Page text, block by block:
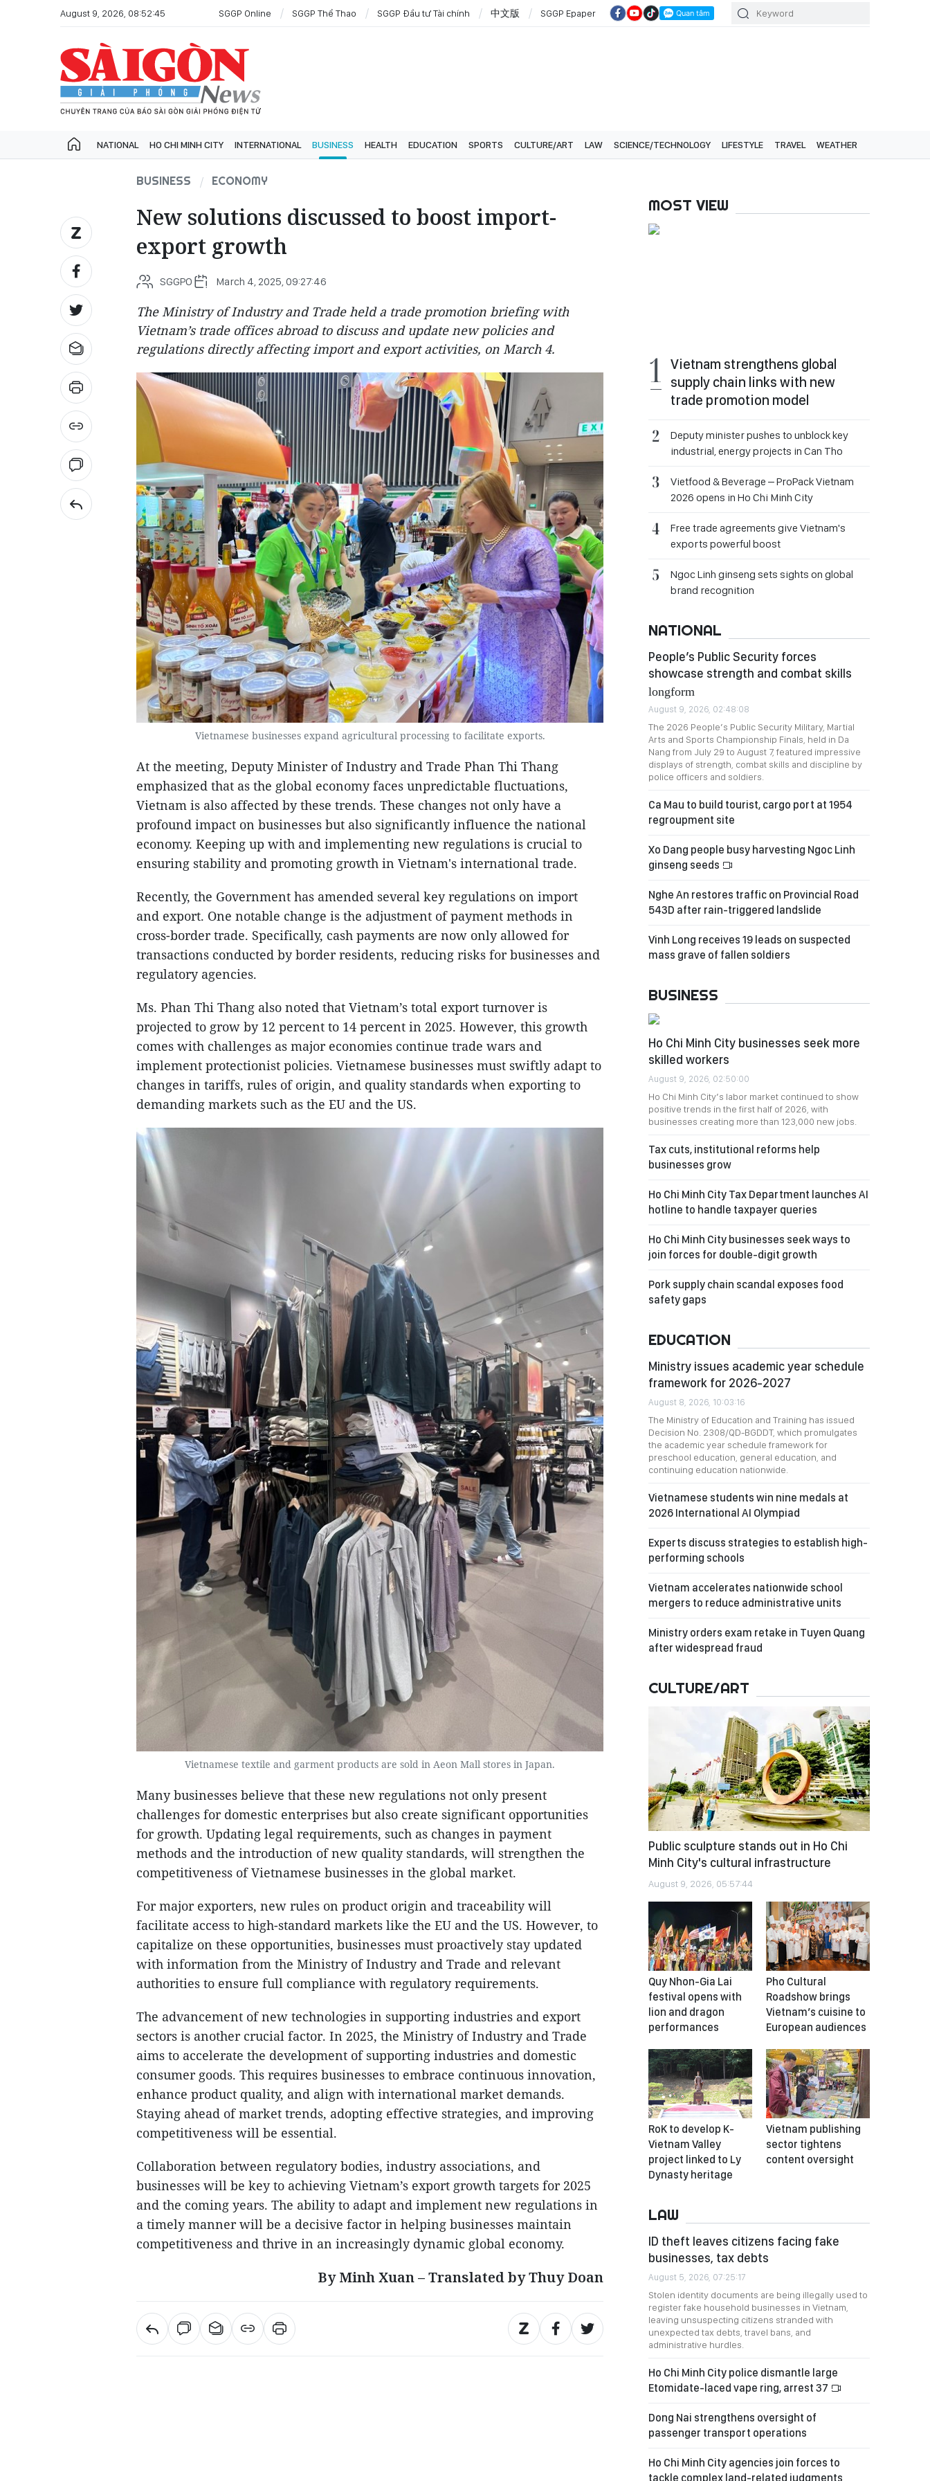
August 9, 2026, 08:52:45 SGGP Online SGGP Thể Thao SGGP Đầu tư Tài chính 中文版 SGGP Epaper
NATIONAL HO CHI MINH CITY INTERNATIONAL BUSINESS HEALTH EDUCATION SPORTS CULTURE/ART LAW SCIENCE/TECHNOLOGY LIFESTYLE TRAVEL WEATHER
BUSINESS ECONOMY
New solutions discussed to boost import-
export growth
SGGPO March 4, 2025, 09:27:46
The Ministry of Industry and Trade held a trade promotion briefing with
Vietnam’s trade offices abroad to discuss and update new policies and
regulations directly affecting import and export activities, on March 4.
Vietnamese businesses expand agricultural processing to facilitate exports.
At the meeting, Deputy Minister of Industry and Trade Phan Thi Thang
emphasized that as the global economy faces unpredictable fluctuations,
Vietnam is also affected by these trends. These changes not only have a
profound impact on businesses but also significantly influence the national
economy. Keeping up with and implementing new regulations is crucial to
ensuring stability and promoting growth in Vietnam's international trade.
Recently, the Government has amended several key regulations on import
and export. One notable change is the adjustment of payment methods in
cross-border trade. Specifically, cash payments are now only allowed for
transactions conducted by border residents, reducing risks for businesses and
regulatory agencies.
Ms. Phan Thi Thang also noted that Vietnam’s total export turnover is
projected to grow by 12 percent to 14 percent in 2025. However, this growth
comes with challenges as major economies continue trade wars and
implement protectionist policies. Vietnamese businesses must swiftly adapt to
changes in tariffs, rules of origin, and quality standards when exporting to
demanding markets such as the EU and the US.
Vietnamese textile and garment products are sold in Aeon Mall stores in Japan.
Many businesses believe that these new regulations not only present
challenges for domestic enterprises but also create significant opportunities
for growth. Updating legal requirements, such as changes in payment
methods and the introduction of new quality standards, will strengthen the
competitiveness of Vietnamese businesses in the global market.
For major exporters, new rules on product origin and traceability will
facilitate access to high-standard markets like the EU and the US. However, to
capitalize on these opportunities, businesses must proactively stay updated
with information from the Ministry of Industry and Trade and relevant
authorities to ensure full compliance with regulatory requirements.
The advancement of new technologies in supporting industries and export
sectors is another crucial factor. In 2025, the Ministry of Industry and Trade
aims to accelerate the development of supporting industries and domestic
consumer goods. This requires businesses to embrace continuous innovation,
enhance product quality, and align with international market demands.
Staying ahead of market trends, adopting effective strategies, and improving
competitiveness will be essential.
Collaboration between regulatory bodies, industry associations, and
businesses will be key to achieving Vietnam’s export growth targets for 2025
and the coming years. The ability to adapt and implement new regulations in
a timely manner will be a decisive factor in helping businesses maintain
competitiveness and thrive in an increasingly dynamic global economy.
By Minh Xuan – Translated by Thuy Doan
MOST VIEW
Vietnam strengthens global
supply chain links with new
trade promotion model
Deputy minister pushes to unblock key
industrial, energy projects in Can Tho
Vietfood & Beverage – ProPack Vietnam
2026 opens in Ho Chi Minh City
Free trade agreements give Vietnam's
exports powerful boost
Ngoc Linh ginseng sets sights on global
brand recognition
NATIONAL
People’s Public Security forces
showcase strength and combat skills
longform
August 9, 2026, 02:48:08
The 2026 People’s Public Security Military, Martial
Arts and Sports Championship Finals, held in Da
Nang from July 29 to August 7, featured impressive
displays of strength, combat skills and discipline by
police officers and soldiers.
Ca Mau to build tourist, cargo port at 1954
regroupment site
Xo Dang people busy harvesting Ngoc Linh
ginseng seeds
Nghe An restores traffic on Provincial Road
543D after rain-triggered landslide
Vinh Long receives 19 leads on suspected
mass grave of fallen soldiers
BUSINESS
Ho Chi Minh City businesses seek more
skilled workers
August 9, 2026, 02:50:00
Ho Chi Minh City’s labor market continued to show
positive trends in the first half of 2026, with
businesses creating more than 123,000 new jobs.
Tax cuts, institutional reforms help
businesses grow
Ho Chi Minh City Tax Department launches AI
hotline to handle taxpayer queries
Ho Chi Minh City businesses seek ways to
join forces for double-digit growth
Pork supply chain scandal exposes food
safety gaps
EDUCATION
Ministry issues academic year schedule
framework for 2026-2027
August 8, 2026, 10:03:16
The Ministry of Education and Training has issued
Decision No. 2308/QD-BGDDT, which promulgates
the academic year schedule framework for
preschool education, general education, and
continuing education nationwide.
Vietnamese students win nine medals at
2026 International AI Olympiad
Experts discuss strategies to establish high-
performing schools
Vietnam accelerates nationwide school
mergers to reduce administrative units
Ministry orders exam retake in Tuyen Quang
after widespread fraud
CULTURE/ART
Public sculpture stands out in Ho Chi
Minh City's cultural infrastructure
August 9, 2026, 05:57:44
Quy Nhon-Gia Lai
festival opens with
lion and dragon
performances
Pho Cultural
Roadshow brings
Vietnam’s cuisine to
European audiences
RoK to develop K-
Vietnam Valley
project linked to Ly
Dynasty heritage
Vietnam publishing
sector tightens
content oversight
LAW
ID theft leaves citizens facing fake
businesses, tax debts
August 5, 2026, 07:25:17
Stolen identity documents are being illegally used to
register fake household businesses in Vietnam,
leaving unsuspecting citizens stranded with
unexpected tax debts, travel bans, and
administrative hurdles.
Ho Chi Minh City police dismantle large
Etomidate-laced vape ring, arrest 37
Dong Nai strengthens oversight of
passenger transport operations
Ho Chi Minh City agencies join forces to
tackle complex land-related judgments